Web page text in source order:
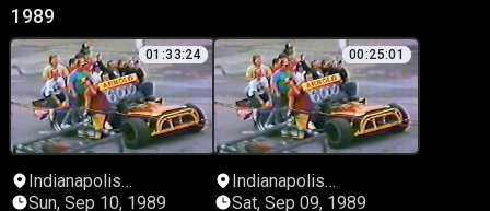
1989
01:33:24
Indianapolis
Speedrome
Sun, Sep 10, 1989
00:25:01
Indianapolis
Speedrome
Sat, Sep 09, 1989